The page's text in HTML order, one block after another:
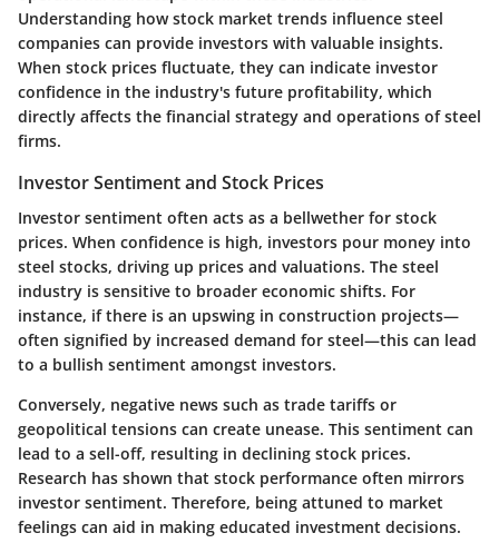
Understanding how stock market trends influence steel
companies can provide investors with valuable insights.
When stock prices fluctuate, they can indicate investor
confidence in the industry's future profitability, which
directly affects the financial strategy and operations of steel
firms.
Investor Sentiment and Stock Prices
Investor sentiment often acts as a bellwether for stock
prices. When confidence is high, investors pour money into
steel stocks, driving up prices and valuations. The steel
industry is sensitive to broader economic shifts. For
instance, if there is an upswing in construction projects—
often signified by increased demand for steel—this can lead
to a bullish sentiment amongst investors.
Conversely, negative news such as trade tariffs or
geopolitical tensions can create unease. This sentiment can
lead to a sell-off, resulting in declining stock prices.
Research has shown that stock performance often mirrors
investor sentiment. Therefore, being attuned to market
feelings can aid in making educated investment decisions.